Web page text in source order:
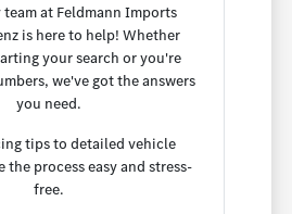
at Feldmann Imports
is here to help! Whether
your search or you're
we've got the answers
you need.
tips to detailed vehicle
the process easy and stress-
free.